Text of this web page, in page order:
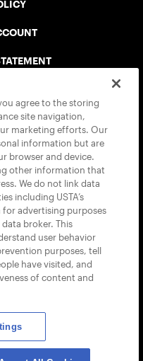
RESERVED
agree to the storing
site navigation,
marketing efforts. Our
information but are
browser and device.
other information that
We do not link data
including USTA’s
advertising purposes
broker. This
user behavior
purposes, tell
have visited, and
of content and